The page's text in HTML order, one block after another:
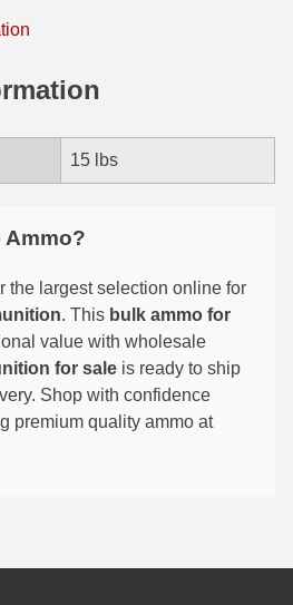
15 lbs
Ammo?
the largest selection online for
. This bulk ammo for
value with wholesale
for sale is ready to ship
Shop with confidence
premium quality ammo at